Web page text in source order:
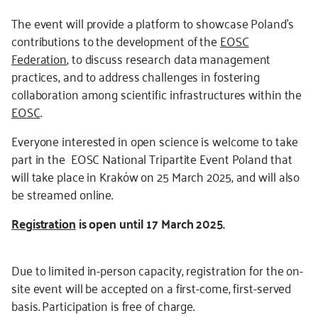
The event will provide a platform to showcase Poland’s
contributions to the development of theEOSC
Federation, to discuss research data management
practices, and to address challenges in fostering
collaboration among scientific infrastructures within the
EOSC.
Everyone interested in open science is welcome to take
part in the EOSC National Tripartite Event Poland that
will take place in Kraków on 25 March 2025, and will also
be streamed online.
Registrationis open until 17 March 2025.
Due to limited in-person capacity, registration for the on-
site event will be accepted on a first-come, first-served
basis. Participation is free of charge.